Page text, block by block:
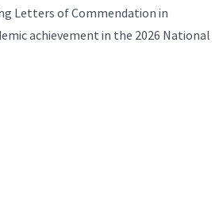
Letters of Commendation in
achievement in the 2026 National